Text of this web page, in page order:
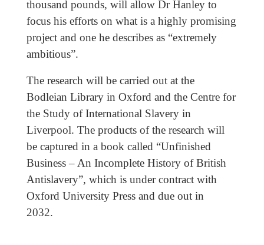
thousand pounds, will allow Dr Hanley to
focus his efforts on what is a highly promising
project and one he describes as “extremely
ambitious”.
The research will be carried out at the
Bodleian Library in Oxford and the Centre for
the Study of International Slavery in
Liverpool. The products of the research will
be captured in a book called “Unfinished
Business – An Incomplete History of British
Antislavery”, which is under contract with
Oxford University Press and due out in
2032.